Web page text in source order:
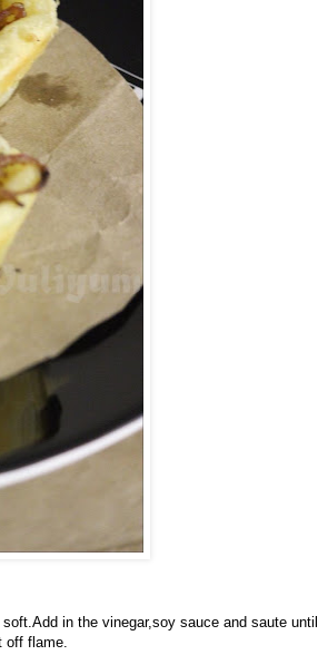
in the vinegar,soy sauce and saute until
off flame.